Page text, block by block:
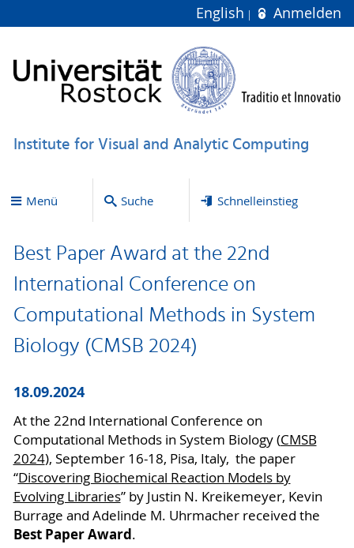
English Anmelden
Institute for Visual and Analytic Computing
Menü Suche Schnelleinstieg
Best Paper Award at the 22nd
International Conference on
Computational Methods in System
Biology (CMSB 2024)
18.09.2024
At the 22nd International Conference on
Computational Methods in System Biology (CMSB
2024), September 16-18, Pisa, Italy, the paper
“Discovering Biochemical Reaction Models by
Evolving Libraries” by Justin N. Kreikemeyer, Kevin
Burrage and Adelinde M. Uhrmacher received the
Best Paper Award.